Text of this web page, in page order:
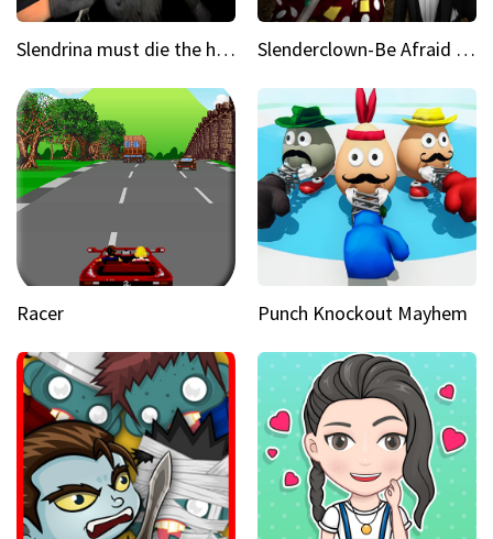
Slendrina must die the house Slenderclown-Be Afraid of it
Racer Punch Knockout Mayhem